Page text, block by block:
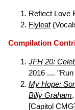
Reflect Love
Flyleaf
Compilation
JFH 20:
2016 ....
My Hope:
Billy Graham
[Capitol CMG]